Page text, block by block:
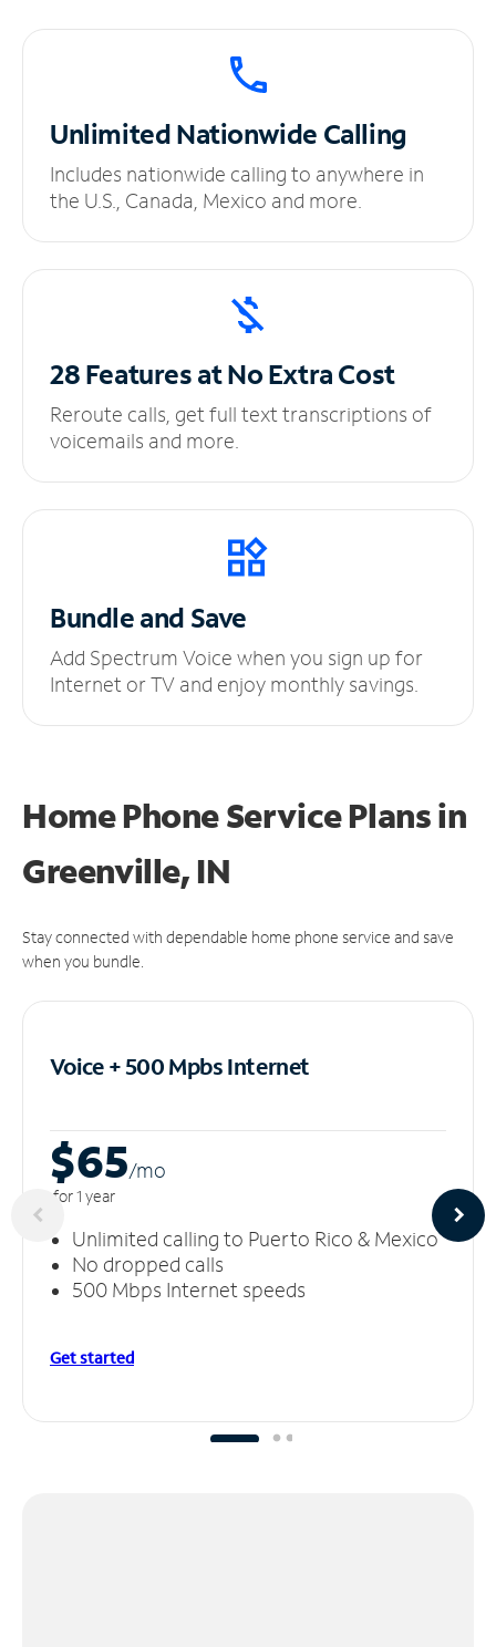
UnlimitedNationwide Calling
Includes nationwide calling to anywhere in
the U.S., Canada, Mexico and more.
28 Features at NoExtra Cost
Reroute calls, get full text transcriptions of
voicemails and more.
Bundle and Save
Add Spectrum Voice when you sign up for
Internet or TV and enjoy monthly savings.
Home Phone Service Plansin
Greenville, IN
Stay connected with dependable home phone service and save
when you bundle.
Voice + 500 MpbsInternet
$65/mo
for 1 year
Unlimited calling to Puerto Rico & Mexico
No dropped calls
500 Mbps Internet speeds
Get started